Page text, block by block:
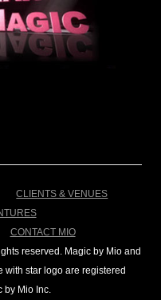
CLIENTS & VENUES
CONTACT MIO
reserved. Magic by Mio and
with star logo are registered
by Mio Inc.